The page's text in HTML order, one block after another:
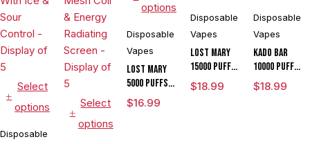
Select
options
Disposable
Select
options
options
Disposable
Vapes
LOST MARY
5000 PUFFS
DISPOSABLE
VAPE
$16.99
Disposable
Vapes
Lost Mary
15000 Puffs
Disposable
Vape
$18.99
Disposable
Vapes
Kado Bar
10000 Puffs
Disposable
Vape
$18.99